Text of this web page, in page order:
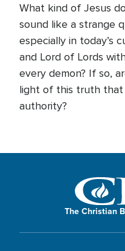
What kind of Jesus
sound like a strange
especially in today’s
and Lord of Lords
every demon? If so,
light of this truth that
authority?
The Christian